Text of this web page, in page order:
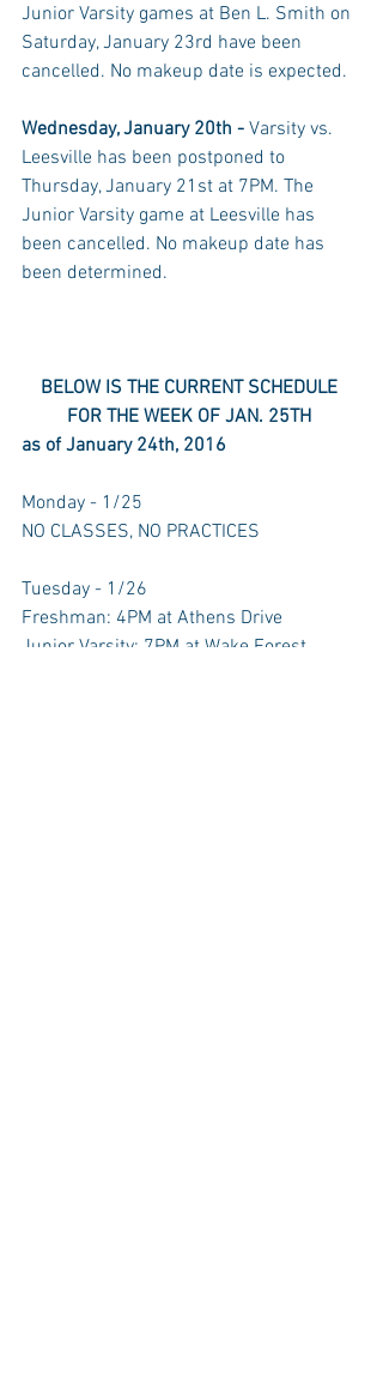
Junior Varsity games at Ben L. Smith on
Saturday, January 23rd have been
cancelled. No makeup date is expected.
Wednesday, January 20th - Varsity vs.
Leesville has been postponed to
Thursday, January 21st at 7PM. The
Junior Varsity game at Leesville has
been cancelled. No makeup date has
been determined.
BELOW IS THE CURRENT SCHEDULE
FOR THE WEEK OF JAN. 25TH
as of January 24th, 2016
Monday - 1/25
NO CLASSES, NO PRACTICES
Tuesday - 1/26
Freshman: 4PM at Athens Drive
Junior Varsity: 7PM at Wake Forest